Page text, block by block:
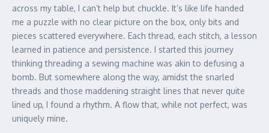
across my table, I can’t help but chuckle. It’s like life handed
me a puzzle with no clear picture on the box, only bits and
pieces scattered everywhere. Each thread, each stitch, a lesson
learned in patience and persistence. I started this journey
thinking threading a sewing machine was akin to defusing a
bomb. But somewhere along the way, amidst the snarled
threads and those maddening straight lines that never quite
lined up, I found a rhythm. A flow that, while not perfect, was
uniquely mine.